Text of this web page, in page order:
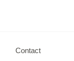
Contact